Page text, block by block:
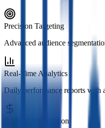
Precision Targeting
Advanced audience
Real-Time Analytics
Daily performance reports with
Budget Optimization